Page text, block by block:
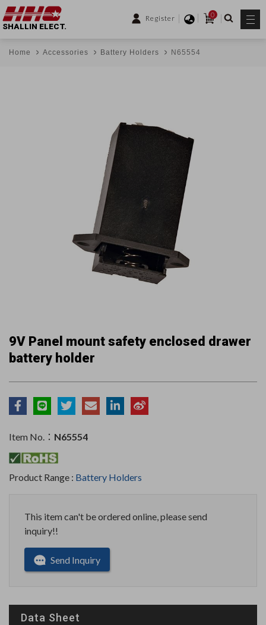
Register
0
SHALLIN ELECT.
Home Accessories Battery Holders N65554
9V Panel mount safety enclosed drawer
battery holder
Item No.： N65554
Product Range : Battery Holders
This item can't be ordered online, please send
inquiry!!
Send Inquiry
Data Sheet